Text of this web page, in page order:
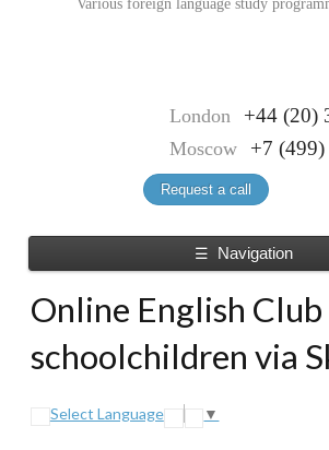
Various foreign language study
London +44 (20)
Moscow +7
Request a call
☰ Navigation
Online English
schoolchildren via
Select Language ▼